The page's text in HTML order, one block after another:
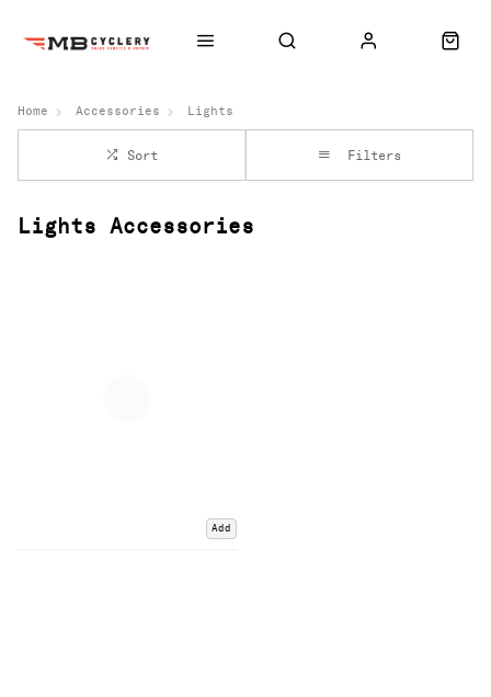
Home Accessories Lights
Sort Filters
Lights Accessories
Add